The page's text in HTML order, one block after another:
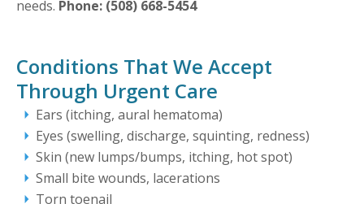
needs. Phone: (508) 668-5454
Conditions That We Accept
Through Urgent Care
Ears (itching, aural hematoma)
Eyes (swelling, discharge, squinting, redness)
Skin (new lumps/bumps, itching, hot spot)
Small bite wounds, lacerations
Torn toenail